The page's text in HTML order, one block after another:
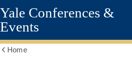
Skip
to
main
content
Yale Conferences &
Events
Home